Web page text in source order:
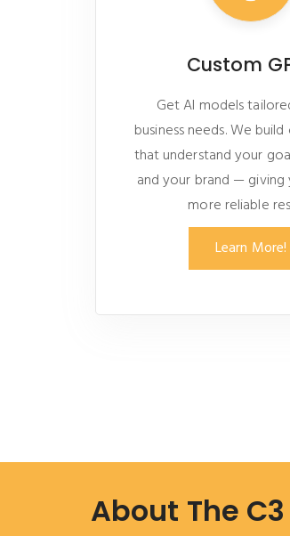
Custom
Get AI models
business needs. We
that understand your
and your brand — giving
more reliable
Learn More!
About The